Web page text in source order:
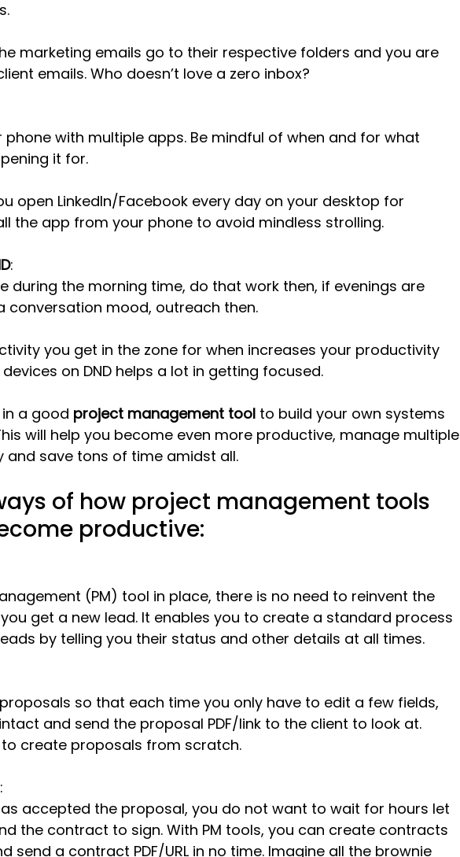
marketing emails go to their respective folders and you are
emails. Who doesn’t love a zero inbox?
phone with multiple apps. Be mindful of when and for what
it for.
open LinkedIn/Facebook every day on your desktop for
the app from your phone to avoid mindless strolling.
:
during the morning time, do that work then, if evenings are
conversation mood, outreach then.
you get in the zone for when increases your productivity
on DND helps a lot in getting focused.
a good project management tool to build your own systems
will help you become even more productive, manage multiple
and save tons of time amidst all.
of how project management tools
productive:
(PM) tool in place, there is no need to reinvent the
get a new lead. It enables you to create a standard process
by telling you their status and other details at all times.
so that each time you only have to edit a few fields,
and send the proposal PDF/link to the client to look at.
create proposals from scratch.
:
accepted the proposal, you do not want to wait for hours let
the contract to sign. With PM tools, you can create contracts
send a contract PDF/URL in no time. Imagine all the brownie